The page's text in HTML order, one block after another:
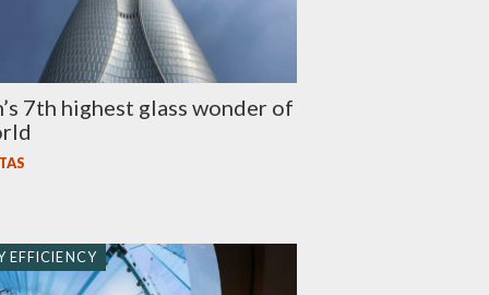
7th highest glass wonder of
EFFICIENCY